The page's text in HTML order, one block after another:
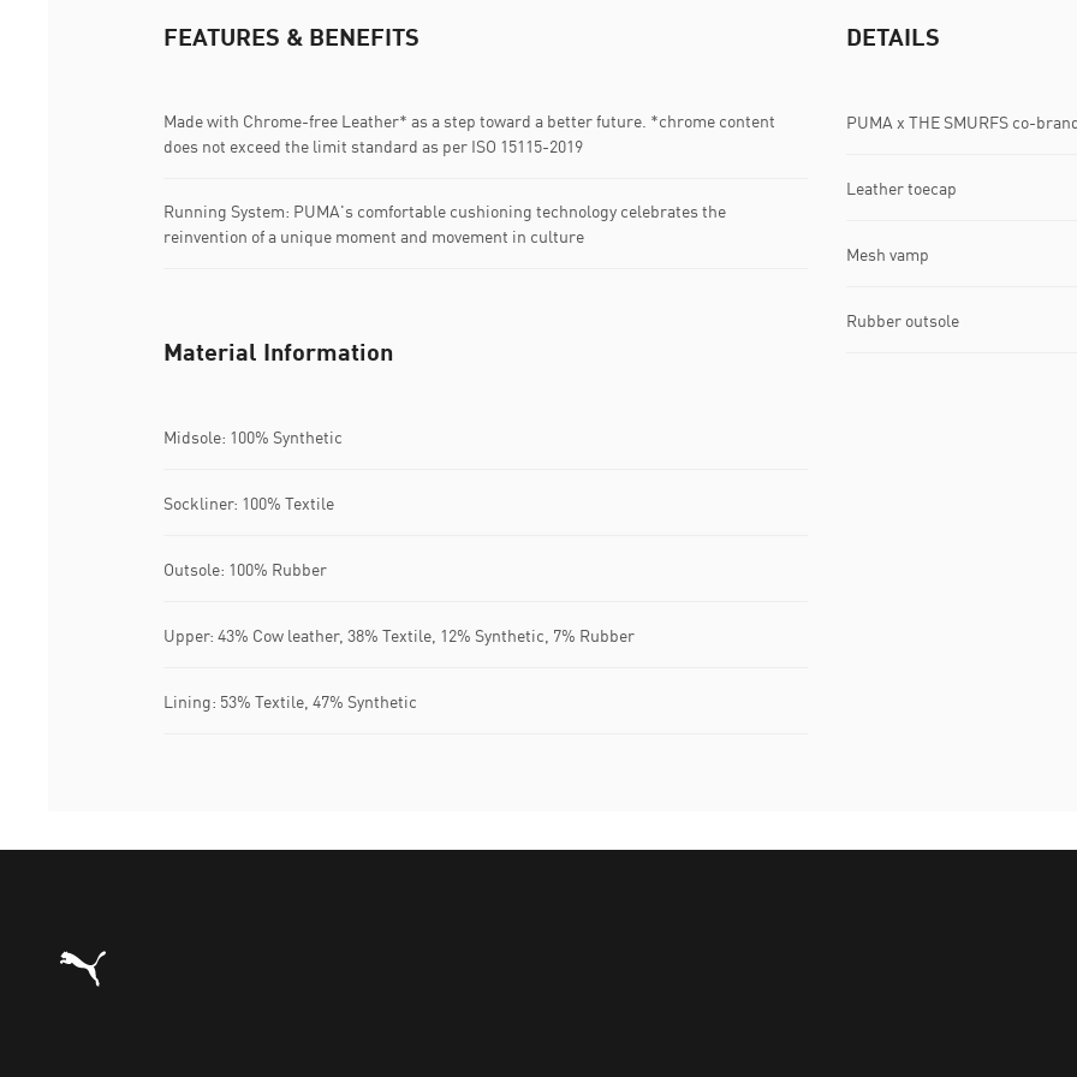
FEATURES & BENEFITS
Made with Chrome-free Leather* as a step toward a better future. *chrome content
does not exceed the limit standard as per ISO 15115-2019
Running System: PUMA's comfortable cushioning technology celebrates the
reinvention of a unique moment and movement in culture
DETAILS
PUMA x THE SMURFS co-
Leather toecap
Mesh vamp
Rubber outsole
Material Information
Midsole: 100% Synthetic
Sockliner: 100% Textile
Outsole: 100% Rubber
Upper: 43% Cow leather, 38% Textile, 12% Synthetic, 7% Rubber
Lining: 53% Textile, 47% Synthetic
Puma Home